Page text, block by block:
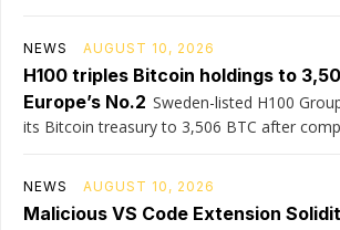
NEWS AUGUST 10, 2026
H100 triples Bitcoin holdings to
Europe’s No.2 Sweden-listed H100
its Bitcoin treasury to 3,506 BTC after
NEWS AUGUST 10, 2026
Malicious VS Code Extension